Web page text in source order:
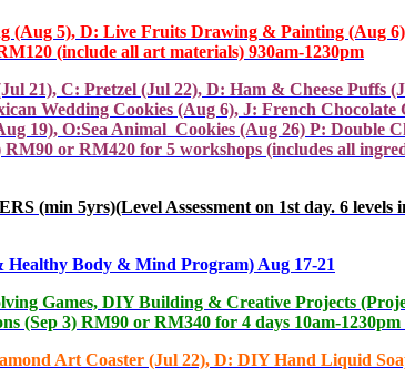
(Aug 5), D: Live Fruits Drawing & Painting (Aug
(include all art materials) 930am-1230pm
21), C: Pretzel (Jul 22), D: Ham & Cheese Puffs
Wedding Cookies (Aug 6), J: French
19), O:Sea Animal Cookies (Aug 26) P: Double
or RM420 for 5 workshops (includes all
5yrs)(Level Assessment on 1st day. 6 levels
Body & Mind Program) Aug 17-21
Games, DIY Building & Creative Projects
(Sep 3) RM90 or RM340 for 4 days 10am-1230pm
Art Coaster (Jul 22), D: DIY Hand Liquid